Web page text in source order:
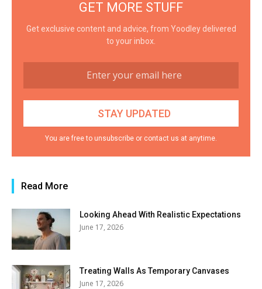
GET MORE STUFF
Get exclusive content and advice, from Yoodley delivered
to your inbox.
You are free to unsubscribe or contact us at anytime.
Read More
Looking Ahead With Realistic Expectations
June 17, 2026
Treating Walls As Temporary Canvases
June 17, 2026